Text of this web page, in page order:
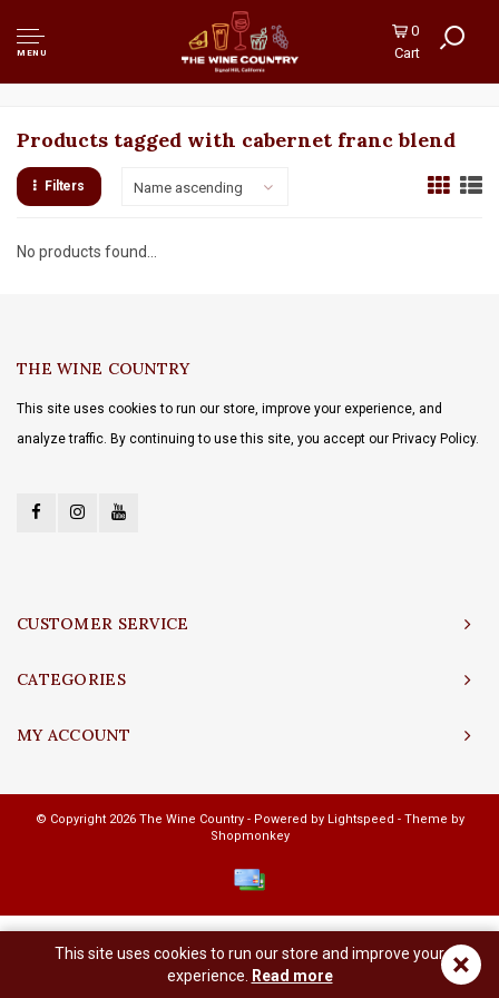
MENU
0
Cart
Products tagged with cabernet franc blend
Filters Name ascending
No products found...
THE WINE COUNTRY
This site uses cookies to run our store, improve your experience, and
analyze traffic. By continuing to use this site, you accept our Privacy Policy.
CUSTOMER SERVICE
CATEGORIES
MY ACCOUNT
© Copyright 2026 The Wine Country - Powered by Lightspeed - Theme by
Shopmonkey
×
This site uses cookies to run our store and improve your
experience.
Read more